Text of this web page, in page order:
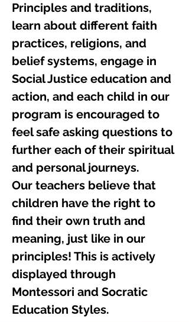
Principles and traditions,
learn about different faith
practices, religions, and
belief systems, engage in
Social Justice education and
action, and each child in our
program is encouraged to
feel safe asking questions to
further each of their spiritual
and personal journeys.
Our teachers believe that
children have the right to
find their own truth and
meaning, just like in our
principles! This is actively
displayed through
Montessori and Socratic
Education Styles.